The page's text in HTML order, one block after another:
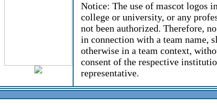
Notice: The use of mascot logos
college or university, or any
not been authorized. Therefore,
in connection with a team name,
otherwise in a team context,
consent of the respective
representative.